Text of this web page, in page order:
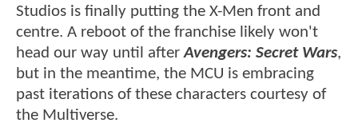
Studios is finally putting the X-Men front and
centre. A reboot of the franchise likely won't
head our way until afterAvengers: Secret Wars,
but in the meantime, the MCU is embracing
past iterations of these characters courtesy of
the Multiverse.